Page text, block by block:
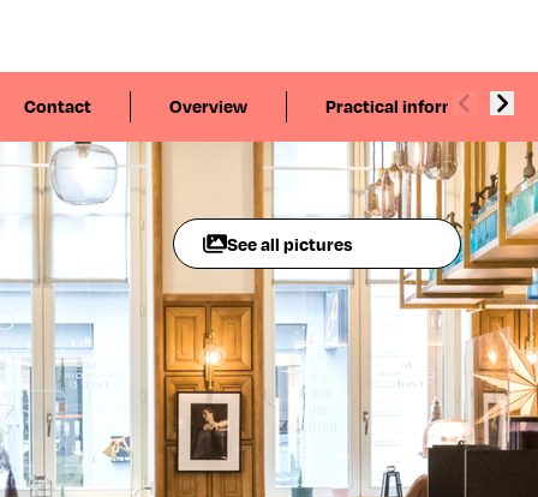
Contact Overview Practical information
See all pictures